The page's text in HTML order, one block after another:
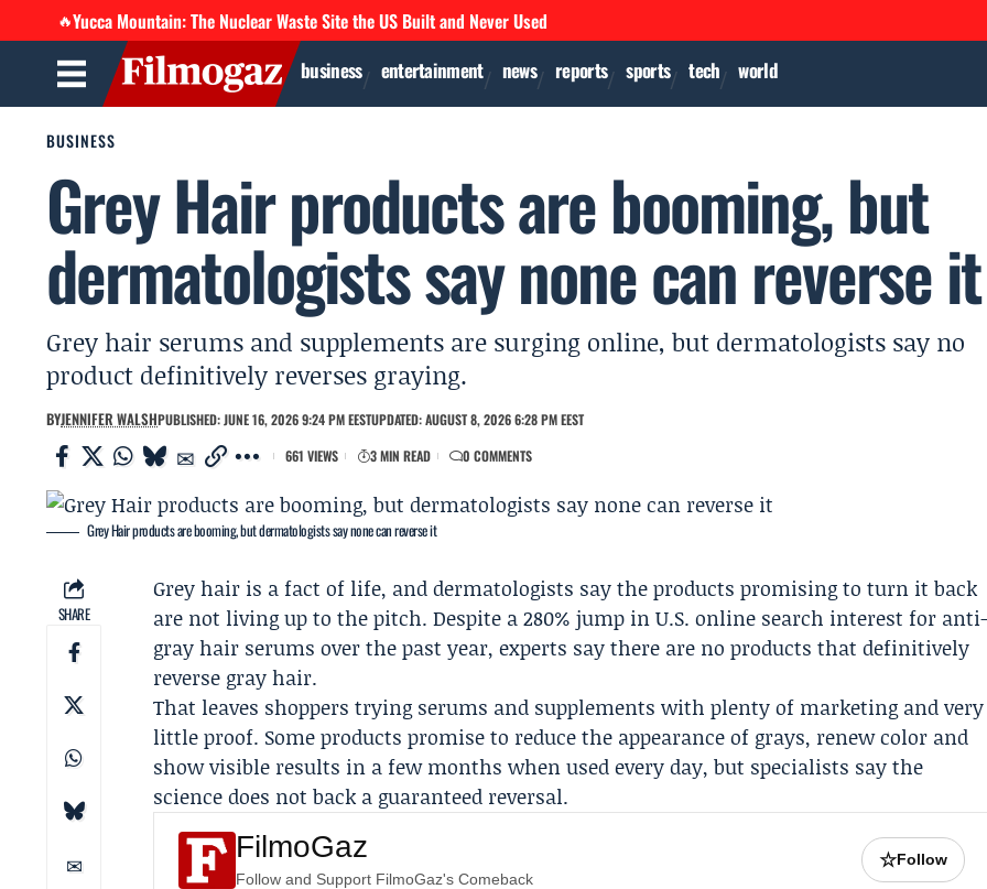
🔥Yucca Mountain: The Nuclear Waste Site the US Built and Never Used
business entertainment news reports sports tech world
BUSINESS
Grey Hair products are booming, but
dermatologists say none can reverse it
Grey hair serums and supplements are surging online, but dermatologists say no
product definitively reverses graying.
BYJENNIFER WALSHPUBLISHED: JUNE 16, 2026 9:24 PM EESTUPDATED: AUGUST 8, 2026 6:28 PM EEST
661 VIEWS
3 MIN READ 0 COMMENTS
Grey Hair products are booming, but dermatologists say none can reverse it
SHARE
Grey hair is a fact of life, and dermatologists say the products promising to turn it back
are not living up to the pitch. Despite a 280% jump in U.S. online search interest for
gray hair serums over the past year, experts say there are no products that definitively
reverse gray hair.
That leaves shoppers trying serums and supplements with plenty of marketing and very
little proof. Some products promise to reduce the appearance of grays, renew color and
show visible results in a few months when used every day, but specialists say the
science does not back a guaranteed reversal.
FilmoGaz
Follow and Support FilmoGaz's Comeback
☆Follow